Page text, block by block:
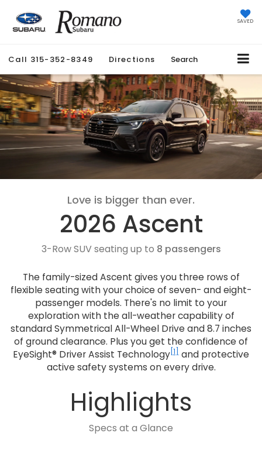
SAVED
Call 315-352-8349 Directions Search
Love is bigger than ever.
2026 Ascent
3-Row SUV seating up to 8 passengers
The family-sized Ascent gives you three rows of
flexible seating with your choice of seven- and eight-
passenger models. There's no limit to your
exploration with the all-weather capability of
standard Symmetrical All-Wheel Drive and 8.7 inches
of ground clearance. Plus you get the confidence of
EyeSight® Driver Assist Technology [1]
and protective
active safety systems on every drive.
Highlights
Specs at a Glance